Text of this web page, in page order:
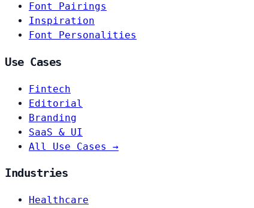
Font Pairings
Inspiration
Font Personalities
Use Cases
Fintech
Editorial
Branding
SaaS & UI
All Use Cases →
Industries
Healthcare